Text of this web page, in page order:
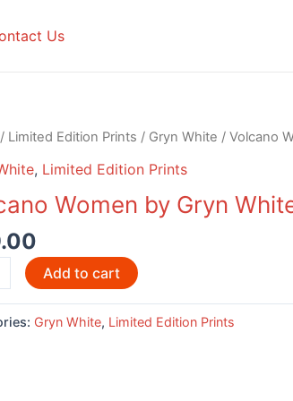
Us
/ Limited Edition Prints / Gryn White / Volcano
, Limited Edition Prints
Women by Gryn
Add to cart
Gryn White, Limited Edition Prints